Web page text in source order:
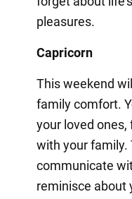
pleasures.
Capricorn
This weekend
family comfort.
your loved
with your family.
communicate
reminisce about